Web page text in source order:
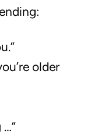
older
…”